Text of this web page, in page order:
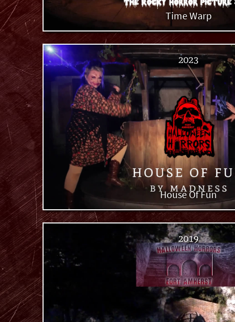
Time Warp
2023
House Of Fun
2019